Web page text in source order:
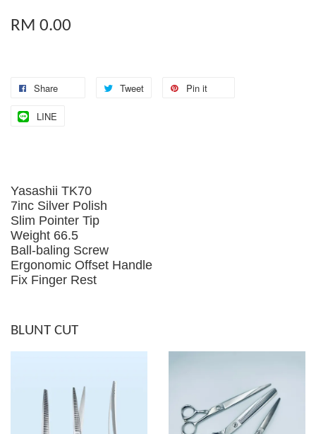
RM 0.00
Share Tweet Pin it
LINE
Yasashii TK70
7inc Silver Polish
Slim Pointer Tip
Weight 66.5
Ball-baling Screw
Ergonomic Offset Handle
Fix Finger Rest
BLUNT CUT